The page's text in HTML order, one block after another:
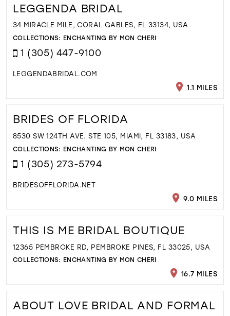
LEGGENDA BRIDAL
34 MIRACLE MILE, CORAL GABLES, FL 33134, USA
COLLECTIONS: ENCHANTING BY MON CHERI
1 (305) 447-9100
LEGGENDABRIDAL.COM
1.1 MILES
BRIDES OF FLORIDA
8530 SW 124TH AVE. STE 105, MIAMI, FL 33183, USA
COLLECTIONS: ENCHANTING BY MON CHERI
1 (305) 273-5794
BRIDESOFFLORIDA.NET
9.0 MILES
THIS IS ME BRIDAL BOUTIQUE
12365 PEMBROKE RD, PEMBROKE PINES, FL 33025, USA
COLLECTIONS: ENCHANTING BY MON CHERI
16.7 MILES
ABOUT LOVE BRIDAL AND FORMAL